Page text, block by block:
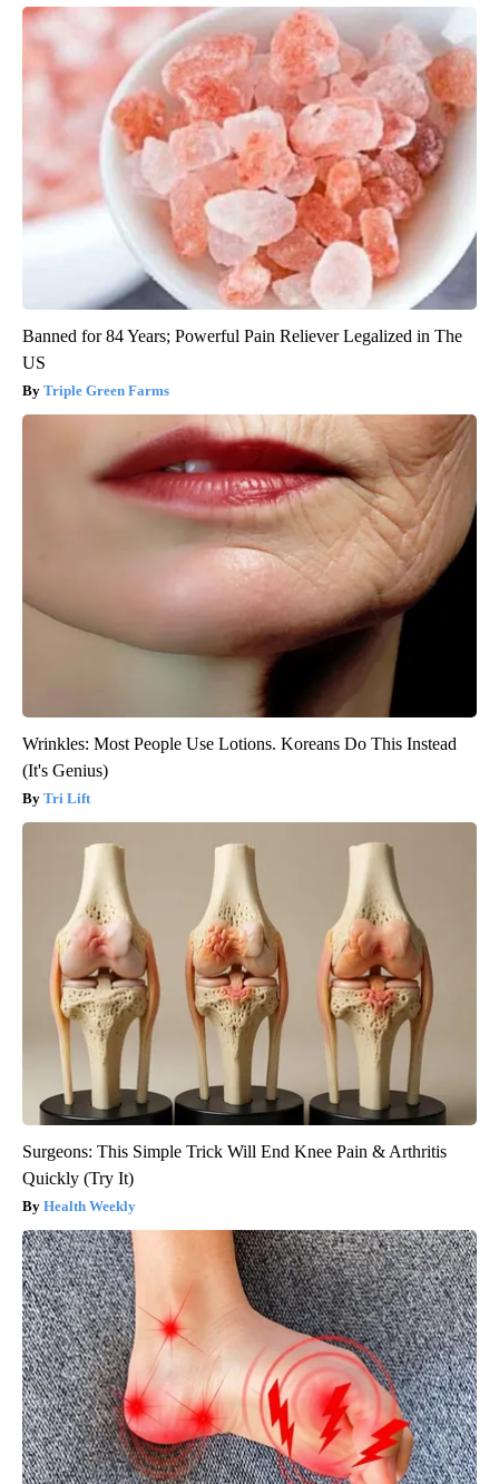
Banned for 84 Years; Powerful Pain Reliever Legalized in The
US
Triple Green Farms
Wrinkles: Most People Use Lotions. Koreans Do This Instead
(It's Genius)
Tri Lift
Surgeons: This Simple Trick Will End Knee Pain & Arthritis
Quickly (Try It)
Health Weekly